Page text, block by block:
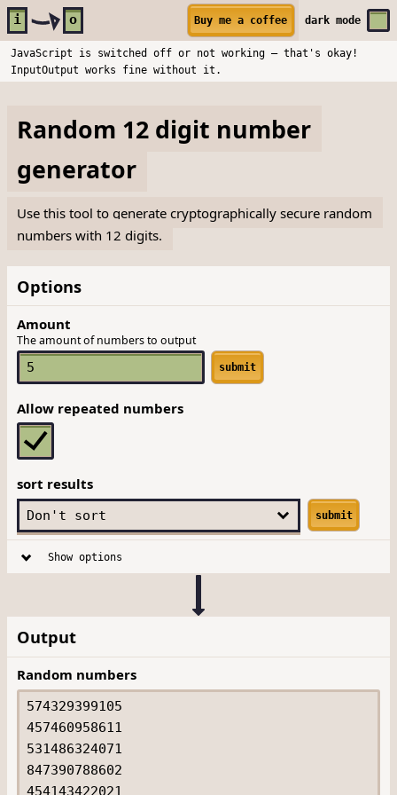
Skip to main content
i o Buy me a coffee darkmode
JavaScript is switched off or not working — that's okay!
InputOutput works fine without it.
Random 12 digit number
generator
Use this tool to generate cryptographically secure random
numbers with 12 digits.
Options
Amount
The amount of numbers to output
submit
Allow repeated numbers
sort results
submit
Show options
Output
Random numbers